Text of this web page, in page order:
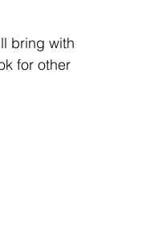
bring with
for other